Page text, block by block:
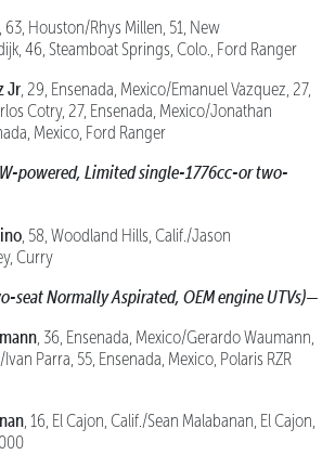
, 63, Houston/Rhys Millen, 51, New
46, Steamboat Springs, Colo., Ford Ranger
Jr, 29, Ensenada, Mexico/Emanuel Vazquez, 27,
Cotry, 27, Ensenada, Mexico/Jonathan
Mexico, Ford Ranger
powered, Limited single-1776cc-or two-
, 58, Woodland Hills, Calif./Jason
Curry
seat Normally Aspirated, OEM engine UTVs)—
, 36, Ensenada, Mexico/Gerardo Waumann,
Parra, 55, Ensenada, Mexico, Polaris RZR
, 16, El Cajon, Calif./Sean Malabanan, El Cajon,